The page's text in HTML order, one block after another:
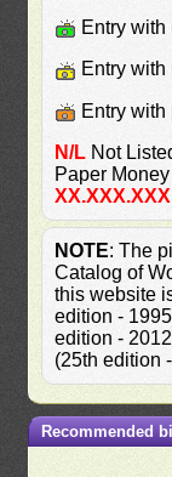
Entry
Entry
Entry with
N/L Not
Paper
NOTE: The
Catalog of
this website
edition -
edition -
(25th edition
Recommended